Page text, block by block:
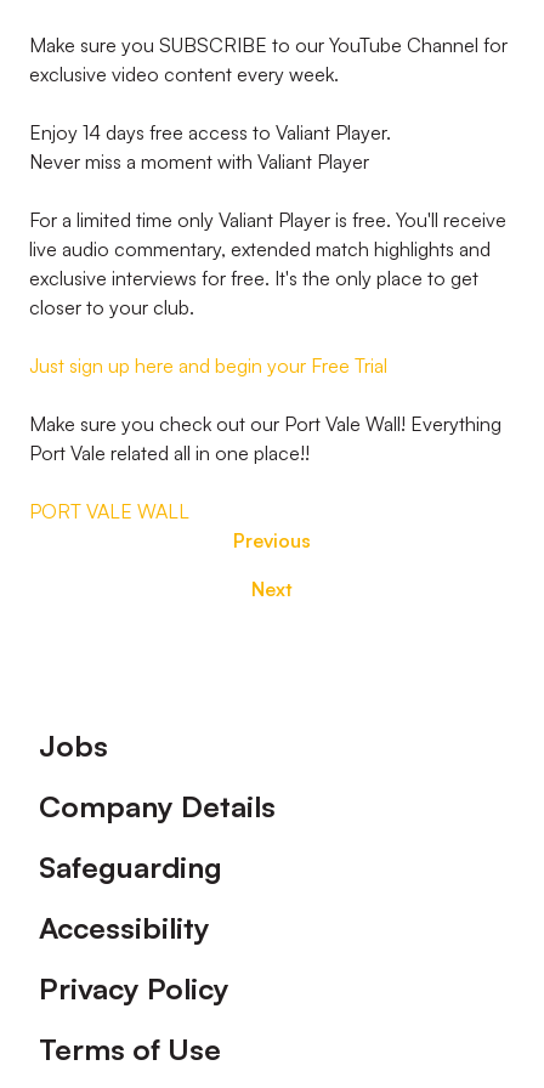
Make sure you SUBSCRIBE to our YouTube Channel for
exclusive video content every week.
Enjoy 14 days free access to Valiant Player.
Never miss a moment with Valiant Player
For a limited time only Valiant Player is free. You'll receive
live audio commentary, extended match highlights and
exclusive interviews for free. It's the only place to get
closer to your club.
Just sign up here and begin your Free Trial
Make sure you check out our Port Vale Wall! Everything
Port Vale related all in one place!!
PORT VALE WALL
Previous
Next
Footer
Jobs
Company Details
Safeguarding
Accessibility
Privacy Policy
Terms of Use